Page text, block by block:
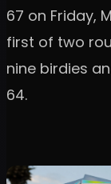
67 on Friday,
first of two
nine birdies
64.